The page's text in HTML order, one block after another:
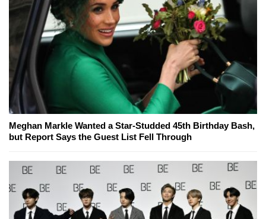
Meghan Markle Wanted a Star-Studded 45th Birthday Bash,
but Report Says the Guest List Fell Through